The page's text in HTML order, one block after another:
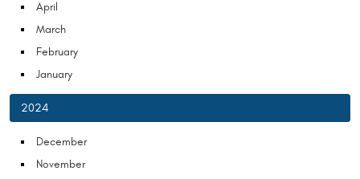
April
March
February
January
2024
December
November